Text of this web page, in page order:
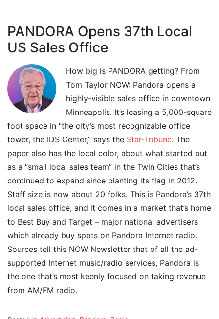
PANDORA Opens 37th Local
US Sales Office
How big is PANDORA getting? From
Tom Taylor NOW: Pandora opens a
highly-visible sales office in downtown
Minneapolis. It’s leasing a 5,000-square
foot space in “the city’s most recognizable office
tower, the IDS Center,” says the Star-Tribune. The
paper also has the local color, about what started out
as a “small local sales team” in the Twin Cities that’s
continued to expand since planting its flag in 2012.
Staff size is now about 20 folks. This is Pandora’s 37th
local sales office, and it comes in a market that’s home
to Best Buy and Target – major national advertisers
which already buy spots on Pandora Internet radio.
Sources tell this NOW Newsletter that of all the ad-
supported Internet music/radio services, Pandora is
the one that’s most keenly focused on taking revenue
from AM/FM radio.